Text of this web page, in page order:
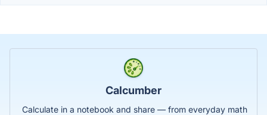
Calcumber
Calculate in a notebook and share — from everyday math